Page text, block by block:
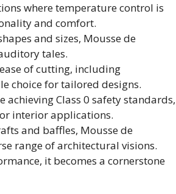
where temperature control is
and comfort.
and sizes, Mousse de
tales.
of cutting, including
choice for tailored designs.
Class 0 safety standards,
interior applications.
and baffles, Mousse de
range of architectural visions.
it becomes a cornerstone